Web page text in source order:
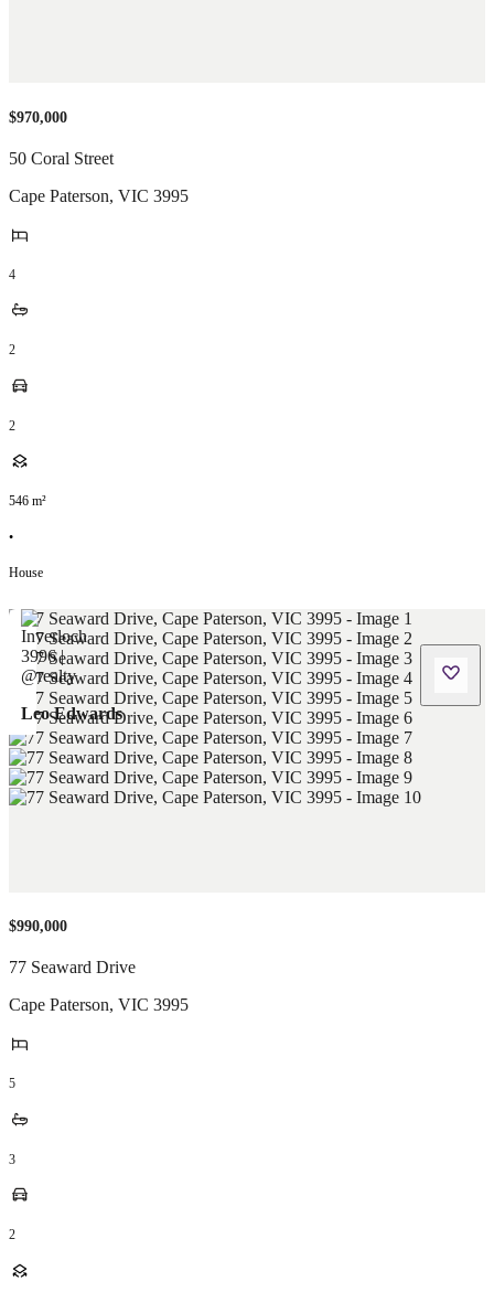
$970,000
50 Coral Street
Cape Paterson, VIC 3995
4
2
2
546 m²
•
House
Leo Edwards
$990,000
77 Seaward Drive
Cape Paterson, VIC 3995
5
3
2